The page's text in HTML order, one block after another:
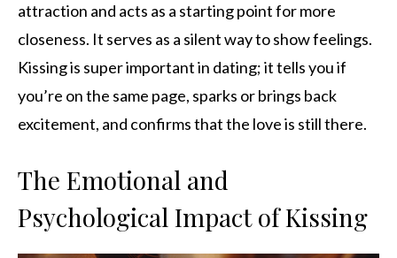
attraction and acts as a starting point for more
closeness. It serves as a silent way to show feelings.
Kissing is super important in dating; it tells you if
you’re on the same page, sparks or brings back
excitement, and confirms that the love is still there.
The Emotional and
Psychological Impact of Kissing